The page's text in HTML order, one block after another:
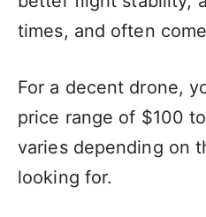
times, and often
For a decent drone,
price range of $100
varies depending on
looking for.